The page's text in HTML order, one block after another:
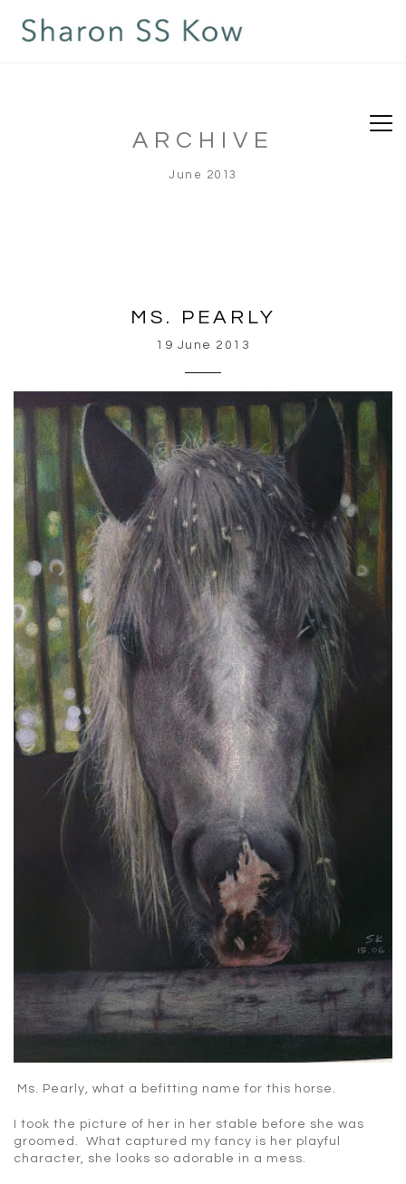
ARCHIVE
June 2013
MS. PEARLY
19 June 2013
Ms. Pearly, what a befitting name for this horse.
I took the picture of her in her stable before she was
groomed. What captured my fancy is her playful
character, she looks so adorable in a mess.